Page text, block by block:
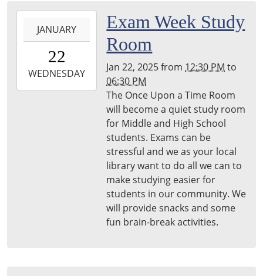
Harper
Woods
Library
22T12:30:00-
2025-
01-
JANUARY
22
WEDNESDAY
Exam Week Study
Room
Jan 22, 2025from 12:30 PM to
06:30 PM
The Once Upon a Time Room
will become a quiet study room
for Middle and High School
students. Exams can be
stressful and we as your local
library want to do all we can to
make studying easier for
students in our community. We
will provide snacks and some
fun brain-break activities.